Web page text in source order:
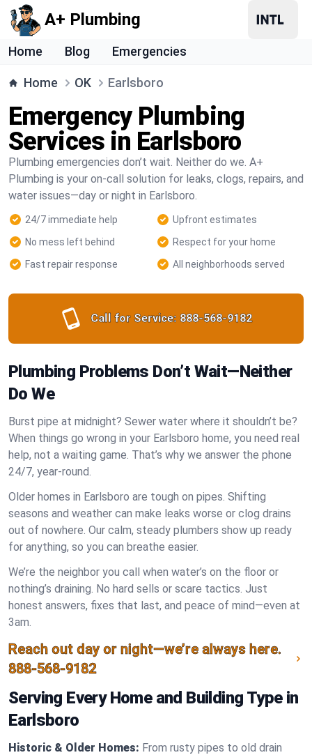
A+ Plumbing
Home Blog Emergencies
Home OK Earlsboro
Emergency Plumbing
Services in Earlsboro
Plumbing emergencies don’t wait. Neither do we. A+
Plumbing is your on-call solution for leaks, clogs, repairs, and
water issues—day or night in Earlsboro.
24/7 immediate help
Upfront estimates
No mess left behind
Respect for your home
Fast repair response
All neighborhoods served
Call for Service: 888-568-9182
Plumbing Problems Don’t Wait—Neither
Do We
Burst pipe at midnight? Sewer water where it shouldn’t be?
When things go wrong in your Earlsboro home, you need real
help, not a waiting game. That’s why we answer the phone
24/7, year-round.
Older homes in Earlsboro are tough on pipes. Shifting
seasons and weather can make leaks worse or clog drains
out of nowhere. Our calm, steady plumbers show up ready
for anything, so you can breathe easier.
We’re the neighbor you call when water’s on the floor or
nothing’s draining. No hard sells or scare tactics. Just
honest answers, fixes that last, and peace of mind—even at
3am.
Reach out day or night—we’re always here.
888-568-9182
Serving Every Home and Building Type in
Earlsboro
Historic & Older Homes: From rusty pipes to old drain